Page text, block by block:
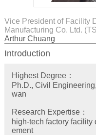
Vice President of Facility
Manufacturing Co. Ltd.
Arthur Chuang
Introduction
Highest Degree：
Ph.D., Civil
wan
Research Expertise：
high-tech factory
ement